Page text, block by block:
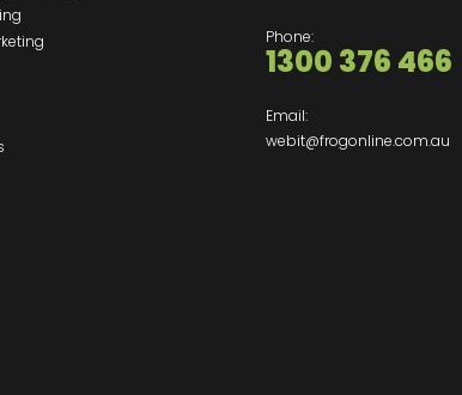
Phone:
1300 376 466
Email:
webit@frogonline.com.au